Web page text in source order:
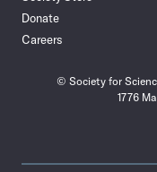
Donate
Careers
© Society for
1776